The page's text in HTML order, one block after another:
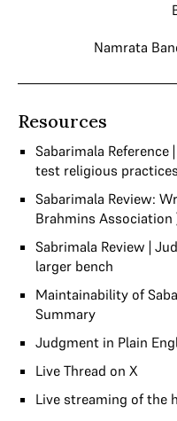
Namrata
Resources
Sabarimala Reference
test religious practices
Sabarimala Review:
Brahmins Association
Sabrimala Review |
larger bench
Maintainability of
Summary
Judgment in Plain
Live Thread on X
Live streaming of the